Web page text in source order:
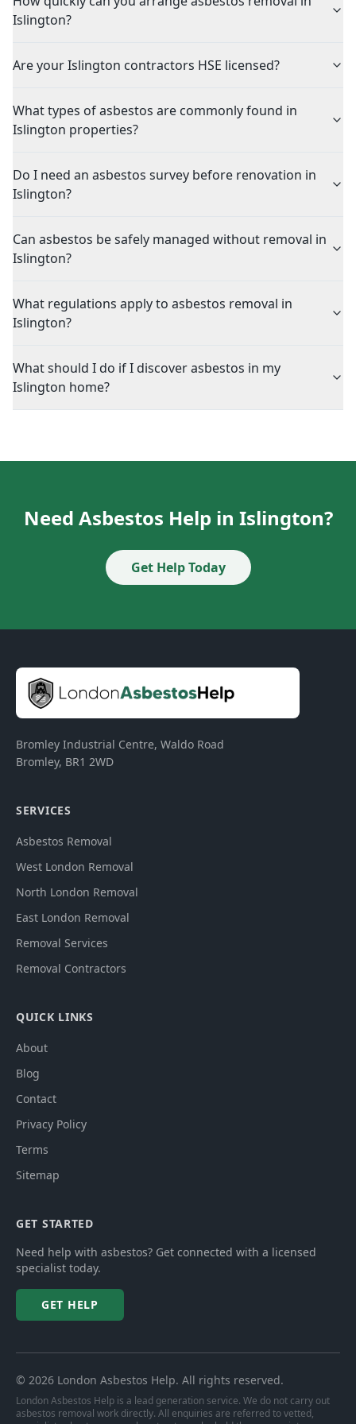
Islington?
Are your Islington contractors HSE licensed?
What types of asbestos are commonly found in
Islington properties?
Do I need an asbestos survey before renovation in
Islington?
Can asbestos be safely managed without removal in
Islington?
What regulations apply to asbestos removal in
Islington?
What should I do if I discover asbestos in my
Islington home?
Need Asbestos Help in Islington?
Get Help Today
Bromley Industrial Centre, Waldo Road
Bromley, BR1 2WD
SERVICES
Asbestos Removal
West London Removal
North London Removal
East London Removal
Removal Services
Removal Contractors
QUICK LINKS
About
Blog
Contact
Privacy Policy
Terms
Sitemap
GET STARTED
Need help with asbestos? Get connected with a licensed
specialist today.
GET HELP
© 2026 London Asbestos Help. All rights reserved.
London Asbestos Help is a lead generation service. We do not carry out
asbestos removal work directly. All enquiries are referred to vetted,